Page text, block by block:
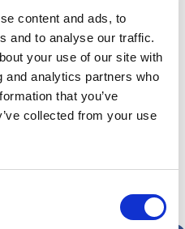
content and ads, to
and to analyse our traffic.
your use of our site with
and analytics partners who
that you’ve
collected from your use
State / Province / Region